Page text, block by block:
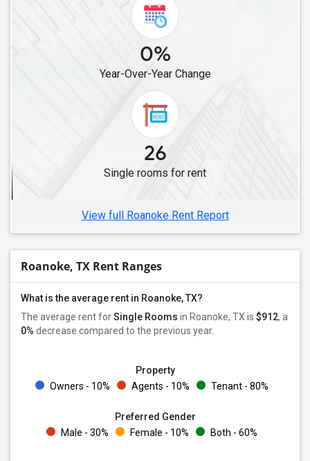
Single Roommates in Austin, TX
0%
Year-Over-Year Change
26
Single rooms for rent
View full Roanoke Rent Report
Roanoke, TX Rent Ranges
What is the average rent in Roanoke, TX?
The average rent forSingle Rooms in Roanoke, TX is $912, a
0% decrease compared to the previous year.
Property
Owners - 10%
Agents - 10% Tenant - 80%
Preferred Gender
Male - 30%
Female - 10% Both - 60%